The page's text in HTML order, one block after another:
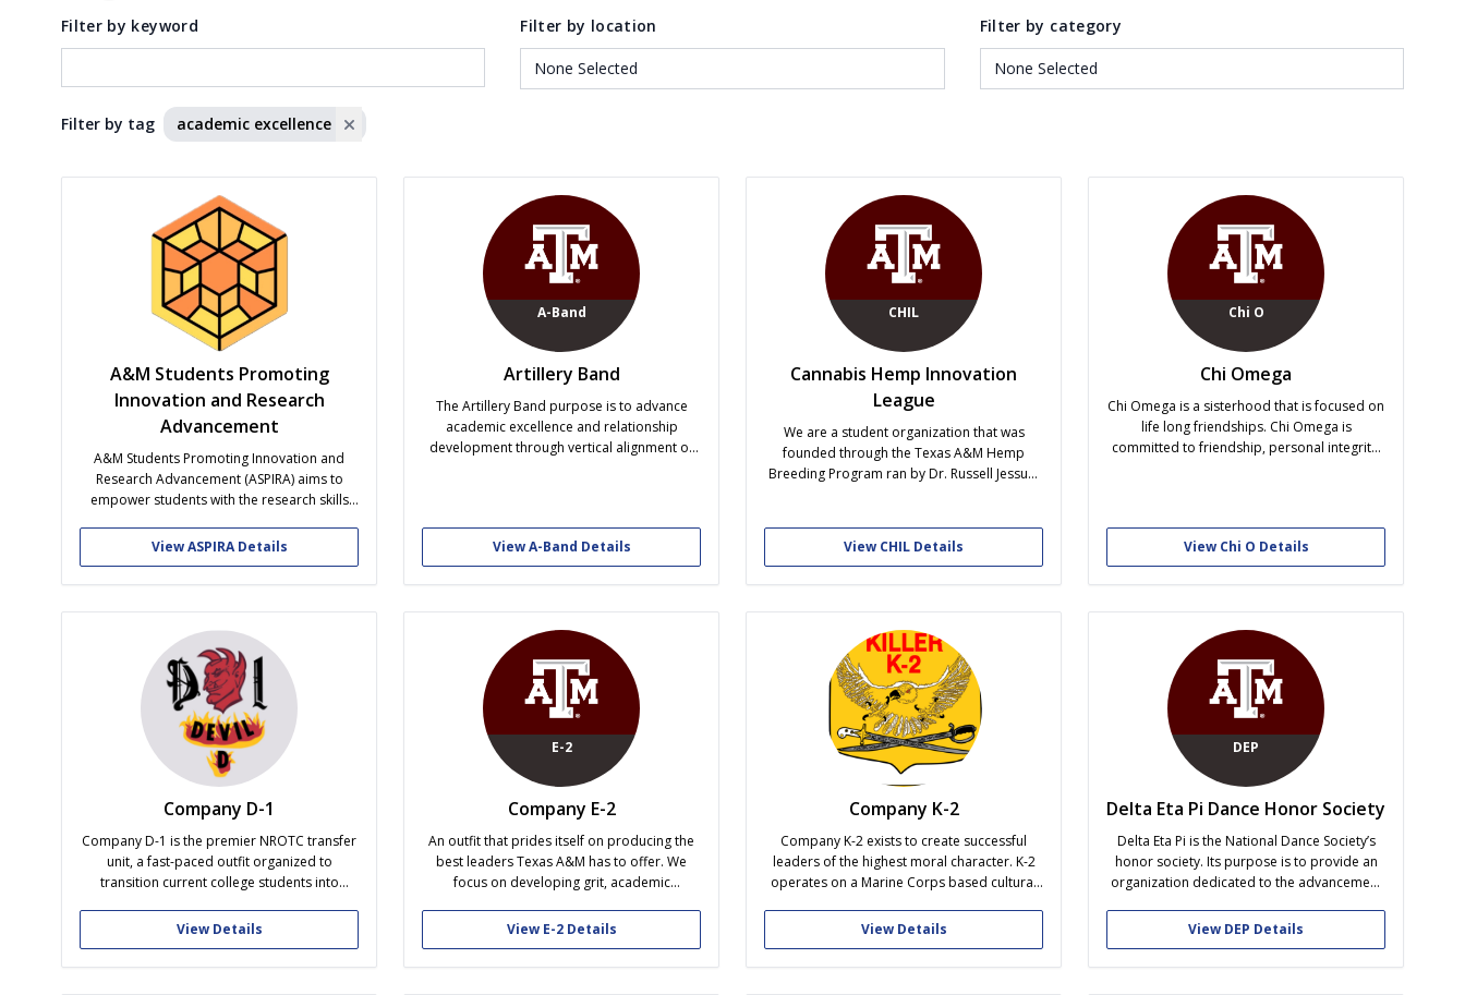
Filter by keyword Filter by location Filter by category
Filter by tag academic excellence
A&M Students Promoting
Innovation and Research
Advancement
A&M Students Promoting Innovation and
Research Advancement (ASPIRA) aims to
empower students with the research skills
workshops, networking sessions, and
professional development activities, ASPIRA
fosters academic excellence, leadership
in research experiences...
View ASPIRA Details
A-Band
Artillery Band
The Artillery Band purpose is to advance
academic excellence and relationship
development through vertical alignment of
social endeavors after graduation.
View A-Band Details
CHIL
Cannabis Hemp Innovation
League
We are a student organization that was
founded through the Texas A&M Hemp
Breeding Program ran by Dr. Russell Jessup.
educational information from guest lecturers
within the Hemp/Cannabis industry. We are
organization....
View CHIL Details
Chi O
Chi Omega
Chi Omega is a sisterhood that is focused on
life long friendships. Chi Omega is
committed to friendship, personal integrity,
development.
View Chi O Details
Company D-1
Company D-1 is the premier NROTC transfer
unit, a fast-paced outfit organized to
transition current college students into
D-1 prides itself in a culture of high quality
traits, such as: academic excellence,
personal development, upstanding
View Details
E-2
Company E-2
An outfit that prides itself on producing the
best leaders Texas A&M has to offer. We
focus on developing grit, academic
good character. Holding the distinction of
being the Mascot Company, E-2 has the
privilege and responsibility of being the
View E-2 Details
Company K-2
Company K-2 exists to create successful
leaders of the highest moral character. K-2
operates on a Marine Corps based cultural
leadership, and peer accountability to create
men who uphold the highest standards of
the Cadet Corps. The shared challenge and
View Details
DEP
Delta Eta Pi Dance Honor Society
Delta Eta Pi is the National Dance Society’s
honor society. Its purpose is to provide an
organization dedicated to the advancement
secondary schools, studios, colleges,
universities, and other institutions of higher
learning. Delta Eta Pi offers programs in
View DEP Details